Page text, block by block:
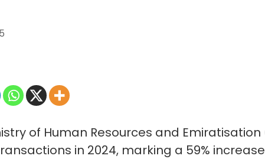
of Human Resources and
in 2024, marking a 59%